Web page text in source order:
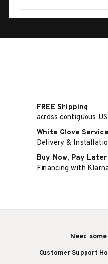
FREE Shipping
across contiguous
White Glove
Delivery &
Buy Now, Pay Later
Financing with Klarna
Need
Customer Support